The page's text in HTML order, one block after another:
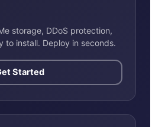
storage, DDoS protection,
to install. Deploy in seconds.
Started